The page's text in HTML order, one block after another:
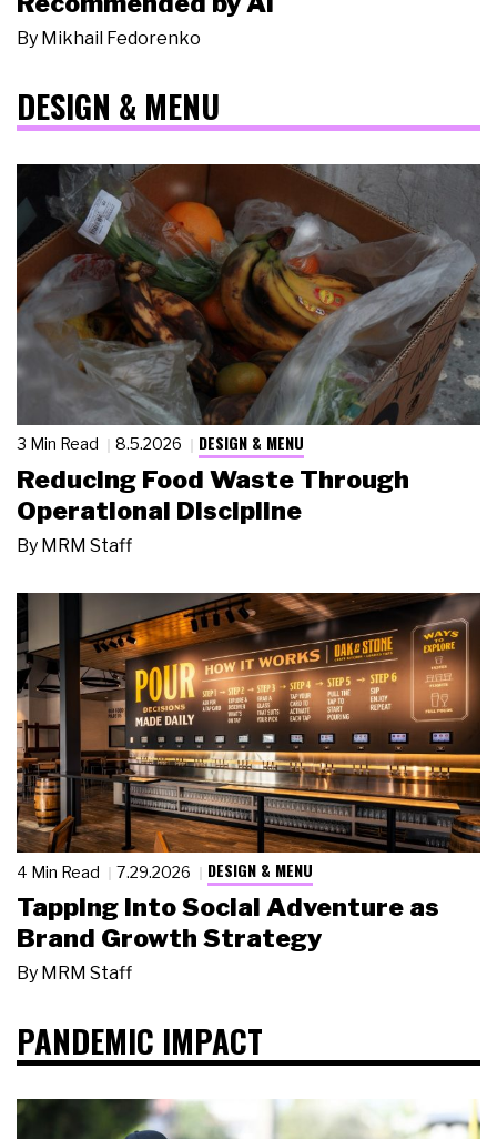
By Mikhail Fedorenko
DESIGN & MENU
3 Min Read 8.5.2026 DESIGN & MENU
Reducing Food Waste Through
Operational Discipline
By MRM Staff
4 Min Read 7.29.2026 DESIGN & MENU
Tapping Into Social Adventure as
Brand Growth Strategy
By MRM Staff
PANDEMIC IMPACT